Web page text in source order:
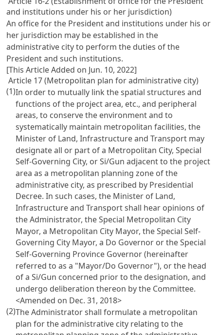
and institutions under his or her jurisdiction)
An office for the President and institutions under his or
her jurisdiction may be established in the
administrative city to perform the duties of the
President and such institutions.
[This Article Added on Jun. 10, 2022]
Article 17 (Metropolitan plan for administrative city)
(1)In order to mutually link the spatial structures and
functions of the project area, etc., and peripheral
areas, to conserve the environment and to
systematically maintain metropolitan facilities, the
Minister of Land, Infrastructure and Transport may
designate all or part of a Metropolitan City, Special
Self-Governing City, or Si/Gun adjacent to the project
area as a metropolitan planning zone of the
administrative city, as prescribed by Presidential
Decree. In such cases, the Minister of Land,
Infrastructure and Transport shall hear opinions of
the Administrator, the Special Metropolitan City
Mayor, a Metropolitan City Mayor, the Special Self-
Governing City Mayor, a Do Governor or the Special
Self-Governing Province Governor (hereinafter
referred to as a "Mayor/Do Governor"), or the head
of a Si/Gun concerned prior to the designation, and
undergo deliberation thereon by the Committee.
<Amended on Dec. 31, 2018>
(2)The Administrator shall formulate a metropolitan
plan for the administrative city relating to the